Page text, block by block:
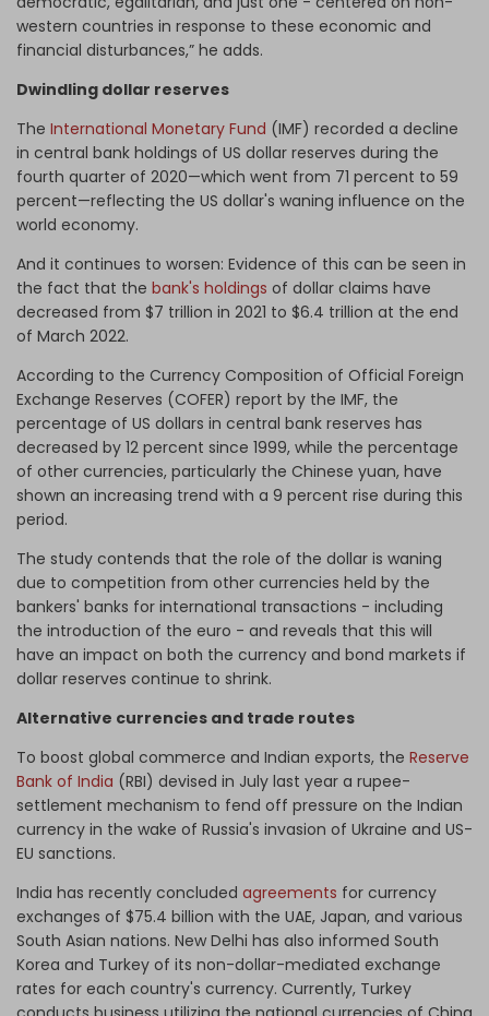
western countries in response to these economic and
financial disturbances,” he adds.
Dwindling dollar reserves
The International Monetary Fund (IMF) recorded a decline
in central bank holdings of US dollar reserves during the
fourth quarter of 2020—which went from 71 percent to 59
percent—reflecting the US dollar's waning influence on the
world economy.
And it continues to worsen: Evidence of this can be seen in
the fact that the bank's holdings of dollar claims have
decreased from $7 trillion in 2021 to $6.4 trillion at the end
of March 2022.
According to the Currency Composition of Official Foreign
Exchange Reserves (COFER) report by the IMF, the
percentage of US dollars in central bank reserves has
decreased by 12 percent since 1999, while the percentage
of other currencies, particularly the Chinese yuan, have
shown an increasing trend with a 9 percent rise during this
period.
The study contends that the role of the dollar is waning
due to competition from other currencies held by the
bankers' banks for international transactions - including
the introduction of the euro - and reveals that this will
have an impact on both the currency and bond markets if
dollar reserves continue to shrink.
Alternative currencies and trade routes
To boost global commerce and Indian exports, the Reserve
Bank of India (RBI) devised in July last year a rupee-
settlement mechanism to fend off pressure on the Indian
currency in the wake of Russia's invasion of Ukraine and US-
EU sanctions.
India has recently concluded agreements for currency
exchanges of $75.4 billion with the UAE, Japan, and various
South Asian nations. New Delhi has also informed South
Korea and Turkey of its non-dollar-mediated exchange
rates for each country's currency. Currently, Turkey